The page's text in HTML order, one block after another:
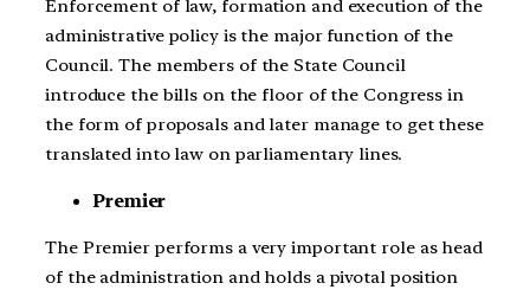
Enforcement of law, formation and execution of the
administrative policy is the major function of the
Council. The members of the State Council
introduce the bills on the floor of the Congress in
the form of proposals and later manage to get these
translated into law on parliamentary lines.
Premier
The Premier performs a very important role as head
of the administration and holds a pivotal position